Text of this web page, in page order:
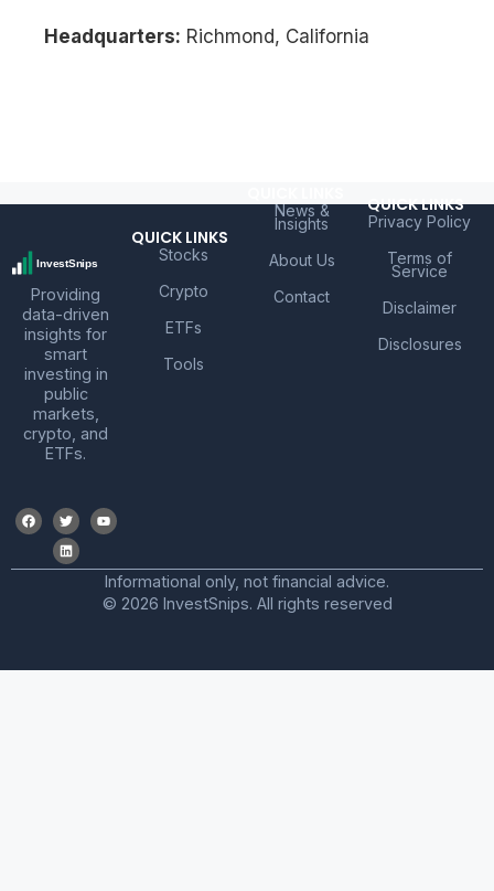
Headquarters: Richmond, California
Providing
data-driven
insights for
smart
investing in
public
markets,
crypto, and
ETFs.
QUICK LINKS
Stocks
Crypto
ETFs
Tools
News &
Insights
About Us
Contact
QUICK LINKS
Privacy Policy
Terms of
Service
Disclaimer
Disclosures
Informational only, not financial advice.
© 2026 InvestSnips. All rights reserved